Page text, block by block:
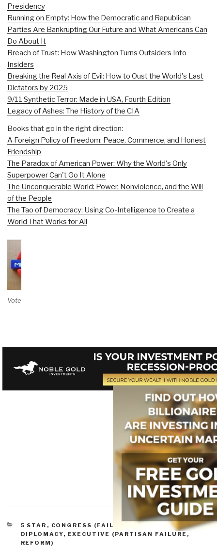
Presidency
Running on Empty: How the Democratic and Republican
Parties Are Bankrupting Our Future and What Americans Can
Do About It
Breach of Trust: How Washington Turns Outsiders Into
Insiders
Breaking the Real Axis of Evil: How to Oust the World's Last
Dictators by 2025
9/11 Synthetic Terror: Made in USA, Fourth Edition
Legacy of Ashes: The History of the CIA
Books that go in the right direction:
A Foreign Policy of Freedom: Peace, Commerce, and Honest
Friendship
The Paradox of American Power: Why the World's Only
Superpower Can't Go It Alone
The Unconquerable World: Power, Nonviolence, and the Will
of the People
The Tao of Democracy: Using Co-Intelligence to Create a
World That Works for All
Vote on Review
CATEGORIES
5 STAR , CONGRESS (FAILURE, REFORM)
DIPLOMACY, EXECUTIVE (PARTISAN FAILURE,
REFORM)